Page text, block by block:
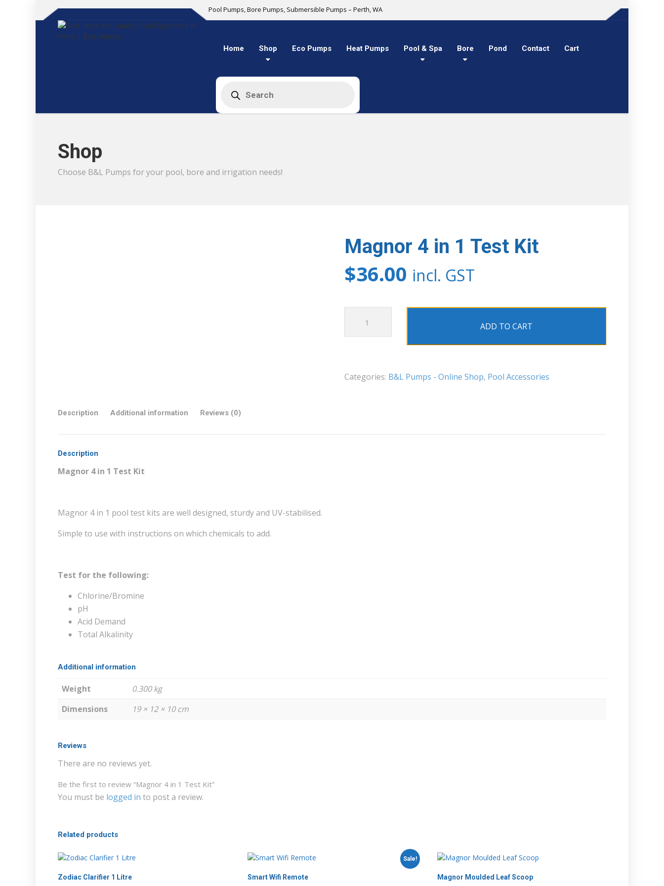
Pool Pumps, Bore Pumps, Submersible Pumps – Perth, WA
Home Shop Eco Pumps Heat Pumps Pool & Spa Bore Pond Contact Cart
search
Shop
Choose B&L Pumps for your pool, bore and irrigation needs!
Magnor 4 in 1 Test Kit
$36.00 incl. GST
in
Kit
ADD TO CART
Categories: B&L Pumps - Online Shop, Pool Accessories
Description Additional information Reviews (0)
Description
Magnor 4 in 1 Test Kit
Magnor 4 in 1 pool test kits are well designed, sturdy and UV-stabilised.
Simple to use with instructions on which chemicals to add.
Test for the following:
Chlorine/Bromine
pH
Acid Demand
Total Alkalinity
Additional information
Weight
0.300 kg
Dimensions
19 × 12 × 10 cm
Reviews
There are no reviews yet.
Be the first to review “Magnor 4 in 1 Test Kit”
You must be logged in to post a review.
Related products
Zodiac Clarifier 1 Litre
Sale!
Smart Wifi Remote Magnor Moulded Leaf Scoop